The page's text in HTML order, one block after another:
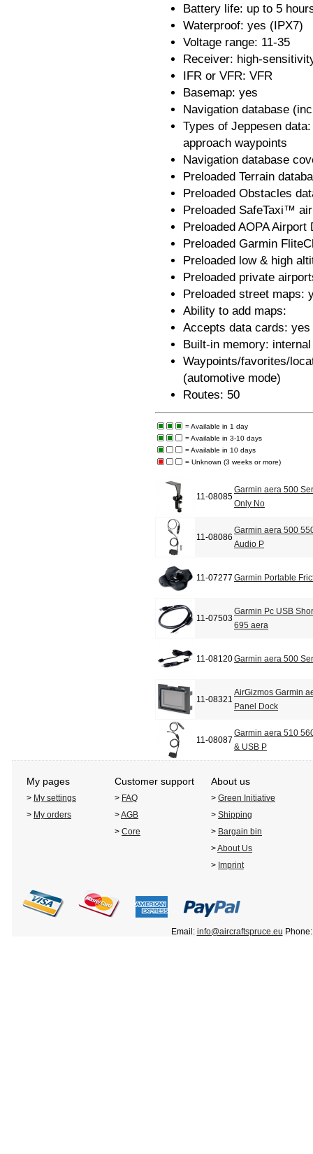
Battery life: up to 5
Waterproof: yes (IPX7)
Voltage range: 11-35
Receiver: high-
IFR or VFR: VFR
Basemap: yes
Navigation database
Types of Jeppesen
approach waypoints
Navigation database
Preloaded Terrain
Preloaded Obstacles
Preloaded SafeTaxi™
Preloaded AOPA
Preloaded Garmin
Preloaded low & high
Preloaded private
Preloaded street maps:
Ability to add maps:
Accepts data cards:
Built-in memory:
Waypoints/favorites/
(automotive mode)
Routes: 50
= Available in 1 day
= Available in 3-10 days
= Available in 10 days
= Unknown (3 weeks or more)
11-08085
Garmin aera 500
Only No
11-08086
Garmin aera 500
Audio P
11-07277 Garmin Portable
11-07503
Garmin Pc USB
695 aera
11-08120Garmin aera 500
11-08321
AirGizmos Garmin
Panel Dock
11-08087
Garmin aera 510
& USB P
My pages Customer support About us
> My settings > FAQ > Green Initiative
> My orders >AGB > Shipping
> Core > Bargain bin
>About Us
> Imprint
Email: info@aircraftspruce.eu